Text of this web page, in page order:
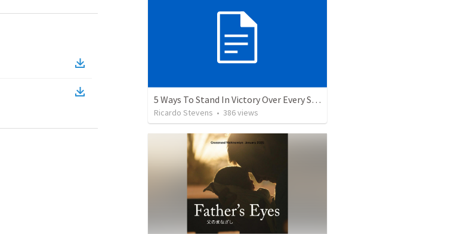
5 Ways To Stand In Victory Over Every Situation
Ricardo Stevens • 386views